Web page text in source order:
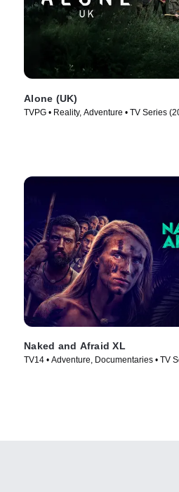
Alone (UK)
TVPG • Reality, Adventure • TV Series
Naked and Afraid XL
TV14 • Adventure, Documentaries • TV